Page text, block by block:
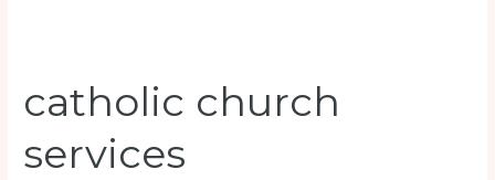
catholic church
services